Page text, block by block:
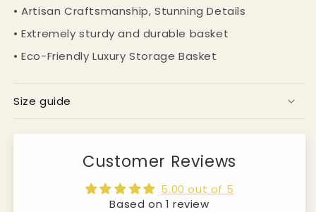
• Artisan Craftsmanship, Stunning Details
• Extremely sturdy and durable basket
• Eco-Friendly Luxury Storage Basket
Size guide
Customer Reviews
5.00 out of 5
Based on 1 review